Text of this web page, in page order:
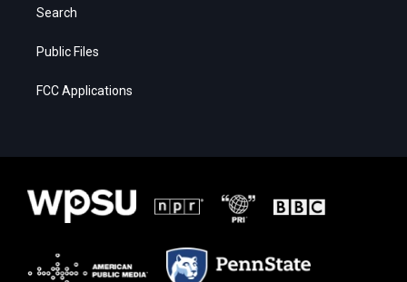
Search
Public Files
FCC Applications